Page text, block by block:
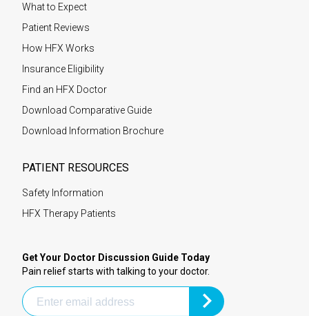
What to Expect
Patient Reviews
How HFX Works
Insurance Eligibility
Find an HFX Doctor
Download Comparative Guide
Download Information Brochure
PATIENT RESOURCES
Safety Information
HFX Therapy Patients
Get Your Doctor Discussion Guide Today
Pain relief starts with talking to your doctor.